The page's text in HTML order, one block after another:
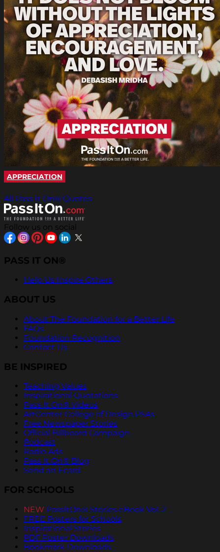
APPRECIATION
All Pass It On® Quotes
Follow us on social
PASS IT ON®
Help Us Inspire Others
ABOUT US
About The Foundation for a Better Life
FAQs
Foundation Recognition
Contact Us
BE INSPIRED
Teaching Values
Inspirational Quotations
Pass It On® Videos
ArtCenter College of Design PSAs
Free Newspaper Stories
Official Billboard Campaign
Podcast
Radio Ads
Pass It On® Blog
Send an Ecard
FOR SCHOOLS
NEW PassItOn® Stories eBook Vol. 2
FREE Posters for Schools
Inspirational Stories
PDF Poster Downloads
Bookmark Downloads